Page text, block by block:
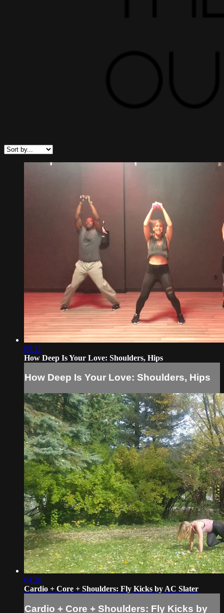
05:11
How Deep Is Your Love: Shoulders, Hips
How Deep Is Your Love: Shoulders, Hips
04:28
Cardio + Core + Shoulders: Fly Kicks by AC Slater
Cardio + Core + Shoulders: Fly Kicks by